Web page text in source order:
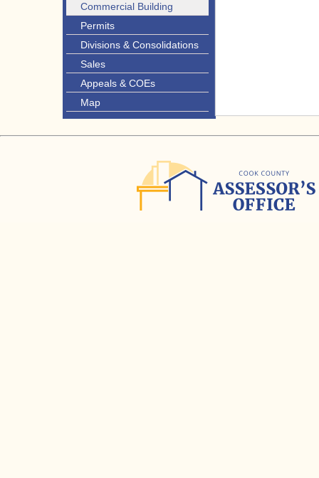
Commercial Building
Permits
Divisions & Consolidations
Sales
Appeals & COEs
Map